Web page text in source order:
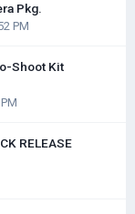
Pkg.
PM
Shoot Kit
RELEASE